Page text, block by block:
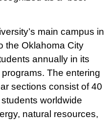
main campus in
the Oklahoma City
annually in its
The entering
sections consist of 40
worldwide
natural resources,